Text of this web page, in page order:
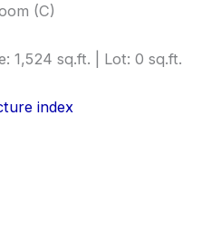
(C)
1,524 sq.ft. | Lot: 0 sq.ft.
index